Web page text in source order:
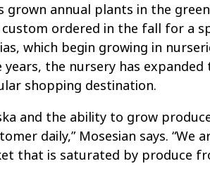
grown annual plants in the
ordered in the fall for a
which begin growing in
the nursery has
shopping destination.
and the ability to grow
daily,” Mosesian says. “We
that is saturated by produce